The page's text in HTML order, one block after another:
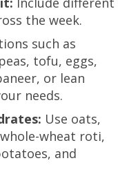
the week.
such as
tofu, eggs,
or lean
needs.
Use oats,
wheat roti,
and